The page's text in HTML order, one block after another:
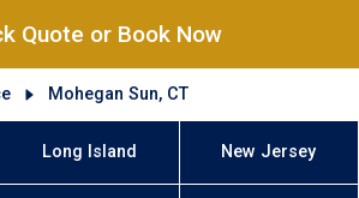
Quote or Book Now
Mohegan Sun, CT
Long Island New Jersey